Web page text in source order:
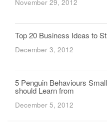
November 29, 2012
Top 20 Business Ideas to
December 3, 2012
5 Penguin Behaviours
should Learn from
December 5, 2012